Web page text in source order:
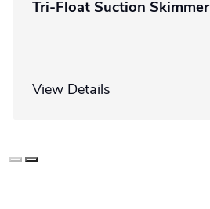
Tri-Float Suction Skimmer
View Details